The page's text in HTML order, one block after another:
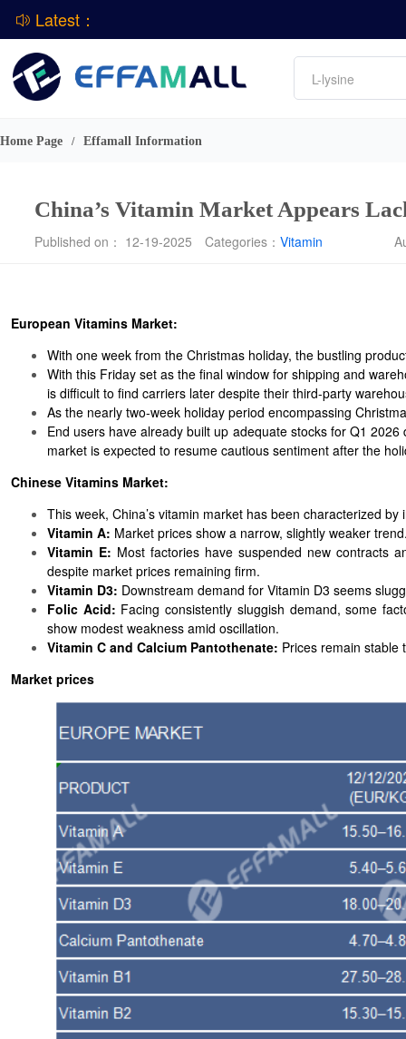
Latest：
Amino acids
L-lysine
Vitamin
Phosphate
Home Page / Effamall Information
China’s Vitamin Market Appears
Published on： 12-19-2025 Categories： Vitamin
European Vitamins Market:
With one week from the Christmas holiday, the bustling
With this Friday set as the final window for shipping and
is difficult to find carriers later despite their third-party
As the nearly two-week holiday period encompassing
End users have already built up adequate stocks for Q1
market is expected to resume cautious sentiment after the
Chinese Vitamins Market:
This week, China’s vitamin market has been characterized
Vitamin A: Market prices show a narrow, slightly weaker
Vitamin E: Most factories have suspended new contracts
despite market prices remaining firm.
Vitamin D3: Downstream demand for Vitamin D3 seems
Folic Acid: Facing consistently sluggish demand, some
show modest weakness amid oscillation.
Vitamin C and Calcium Pantothenate: Prices remain stable
Market prices